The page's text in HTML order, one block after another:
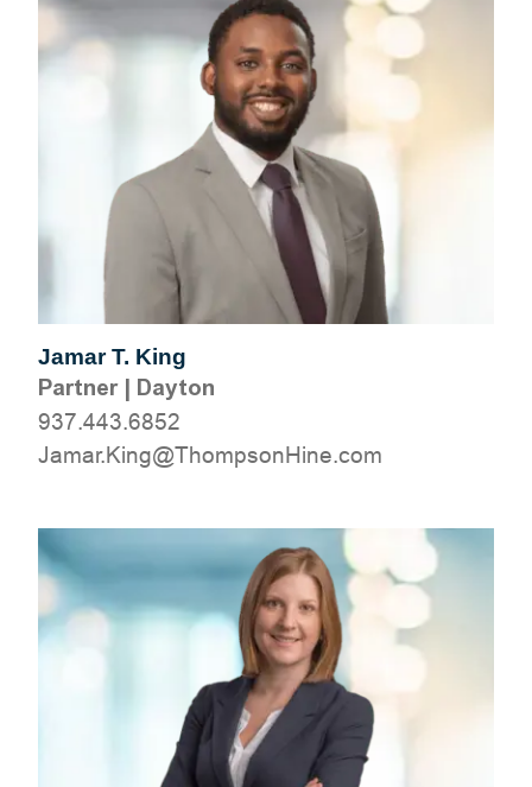
Jamar T. King
Partner| Dayton
937.443.6852
moc.eniHnospmohT@gniK.ramaJ